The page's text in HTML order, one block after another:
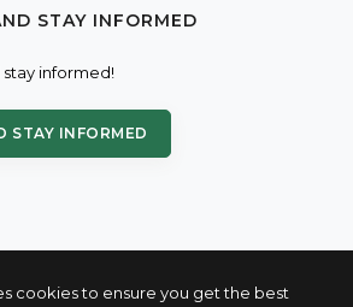
cookies to ensure you get the best
STAY INFORMED
informed!
STAY INFORMED